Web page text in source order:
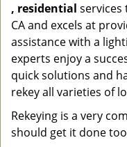
, residential
CA and excels at
assistance with a
experts enjoy a
quick solutions and
rekey all varieties of
Rekeying is a very
should get it done